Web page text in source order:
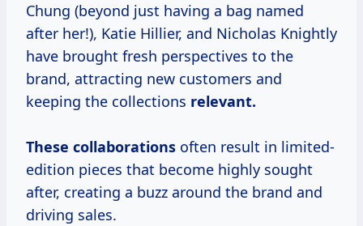
Chung (beyond just having a bag named
after her!), Katie Hillier, and Nicholas Knightly
have brought fresh perspectives to the
brand, attracting new customers and
keeping the collections relevant.
These collaborations often result in limited-
edition pieces that become highly sought
after, creating a buzz around the brand and
driving sales.